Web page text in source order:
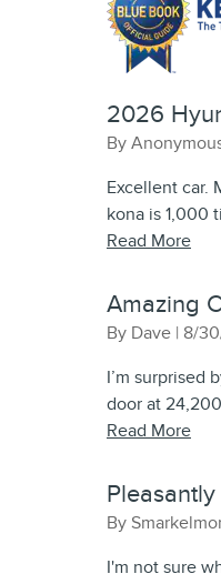
2026
By
Excellent car.
kona is 1,000
Read More
Amazing
By Dave | on
8/
I’m surprised
door at
Read More
By
I'm not sure